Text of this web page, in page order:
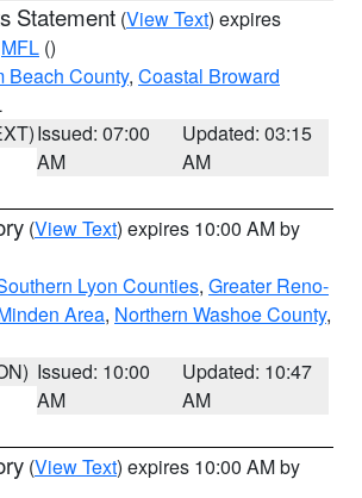
Statement (View Text) expires
MFL ()
Beach County, Coastal Broward
Issued: 07:00
AM
Updated: 03:15
AM
(View Text) expires 10:00 AM by
Lyon Counties, Greater Reno-
Area, Northern Washoe County,
Issued: 10:00
AM
Updated: 10:47
AM
(View Text) expires 10:00 AM by